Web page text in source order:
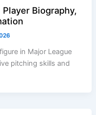
Biography,
in Major League
pitching skills and